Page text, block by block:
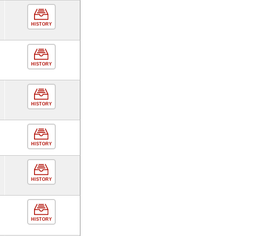
HISTORY
HISTORY
HISTORY
HISTORY
HISTORY
HISTORY